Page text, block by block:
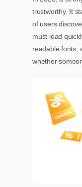
trustworthy. It
of users
must load
readable fonts,
whether